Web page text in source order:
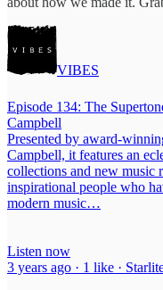
VIBES
Episode 134: The
Campbell
Presented by award-
Campbell, it features an
collections and new music
inspirational people who
modern music…
Listen now
3 years ago · 1 like ·